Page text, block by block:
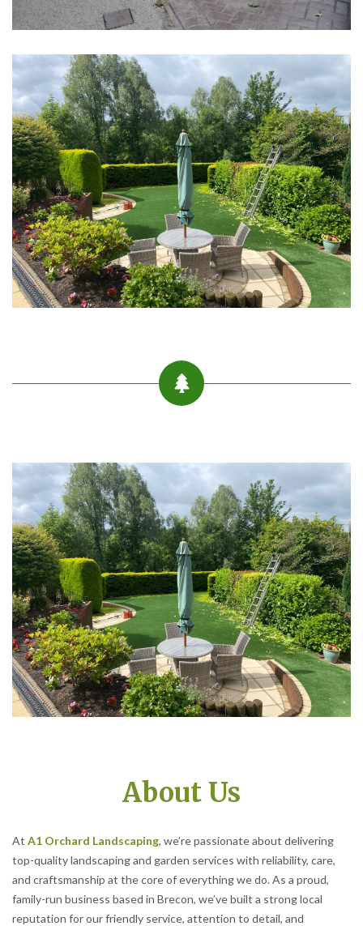
About Us
At A1 Orchard Landscaping, we’re passionate about delivering
top-quality landscaping and garden services with reliability, care,
and craftsmanship at the core of everything we do. As a proud,
family-run business based in Brecon, we’ve built a strong local
reputation for our friendly service, attention to detail, and